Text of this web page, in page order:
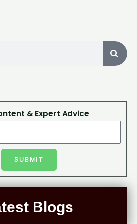
& Expert Advice
SUBMIT
Blogs